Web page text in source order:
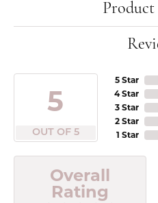
Product
5
OUT OF 5
5 Star
4 Star
3 Star
2 Star
1 Star
Overall
Rating